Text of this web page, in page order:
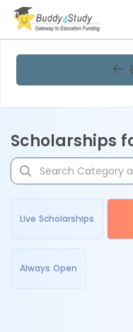
Scholarships
Live Scholarships
Always Open